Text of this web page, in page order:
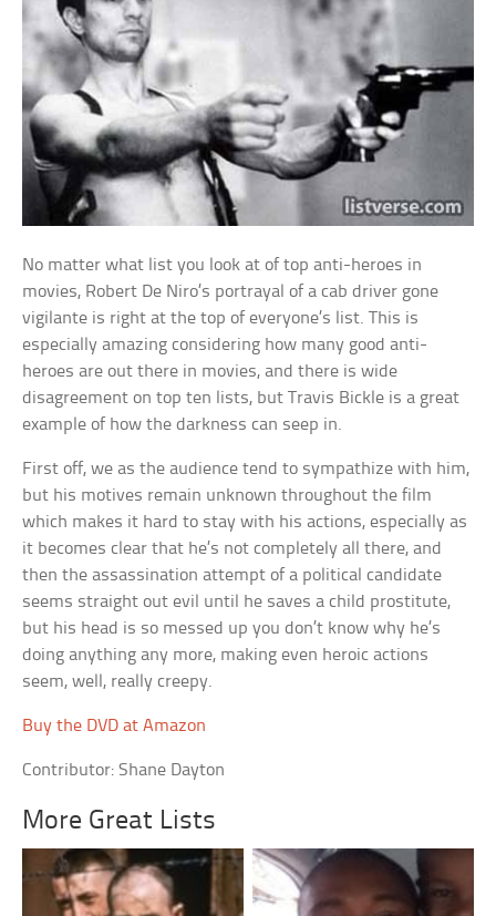
No matter what list you look at of top anti-heroes in
movies, Robert De Niro’s portrayal of a cab driver gone
vigilante is right at the top of everyone’s list. This is
especially amazing considering how many good anti-
heroes are out there in movies, and there is wide
disagreement on top ten lists, but Travis Bickle is a great
example of how the darkness can seep in.
First off, we as the audience tend to sympathize with him,
but his motives remain unknown throughout the film
which makes it hard to stay with his actions, especially as
it becomes clear that he’s not completely all there, and
then the assassination attempt of a political candidate
seems straight out evil until he saves a child prostitute,
but his head is so messed up you don’t know why he’s
doing anything any more, making even heroic actions
seem, well, really creepy.
Buy the DVD at Amazon
Contributor: Shane Dayton
More Great Lists